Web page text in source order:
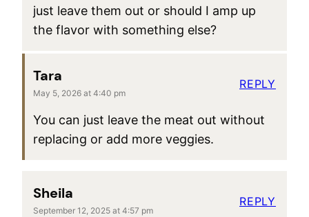
just leave them out or should I amp up
the flavor with something else?
Tara
May 5, 2026 at 4:40 pm
You can just leave the meat out without
replacing or add more veggies.
REPLY
Sheila
September 12, 2025 at 4:57 pm
REPLY